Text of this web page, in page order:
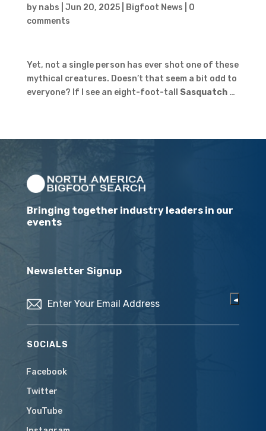
by nabs Jun 20, 2025| Bigfoot News
0
comments
Yet, not a single person has ever shot one of these
mythical creatures. Doesn’t that seem a bit odd to
everyone? If I see an eight-foot-tall Sasquatch…
Bringing together industry leaders in our
events
Newsletter Signup
SOCIALS
Facebook
Twitter
YouTube